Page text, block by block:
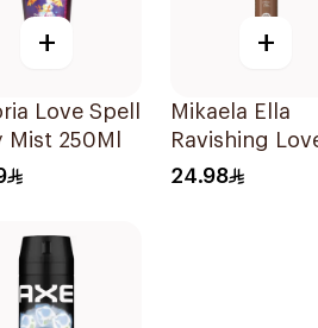
+
Love Spell
Mist 250Ml
+
Mikaela Ella
Ravishing
Body Spray
24.98